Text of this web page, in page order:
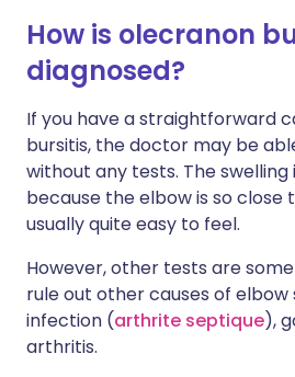
How is olecranon
diagnosed?
If you have a straightforward
bursitis, the doctor may be
without any tests. The
because the elbow is so close
usually quite easy to feel.
However, other tests are
rule out other causes of elbow
infection (arthrite septique),
arthritis.